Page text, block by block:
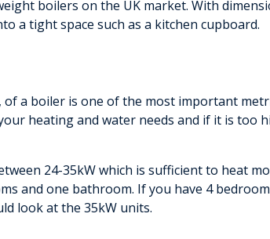
boilers on the UK market. With
a tight space such as a kitchen cupboard.
a boiler is one of the most important
heating and water needs and if it is too
24-35kW which is sufficient to heat
and one bathroom. If you have 4
look at the 35kW units.